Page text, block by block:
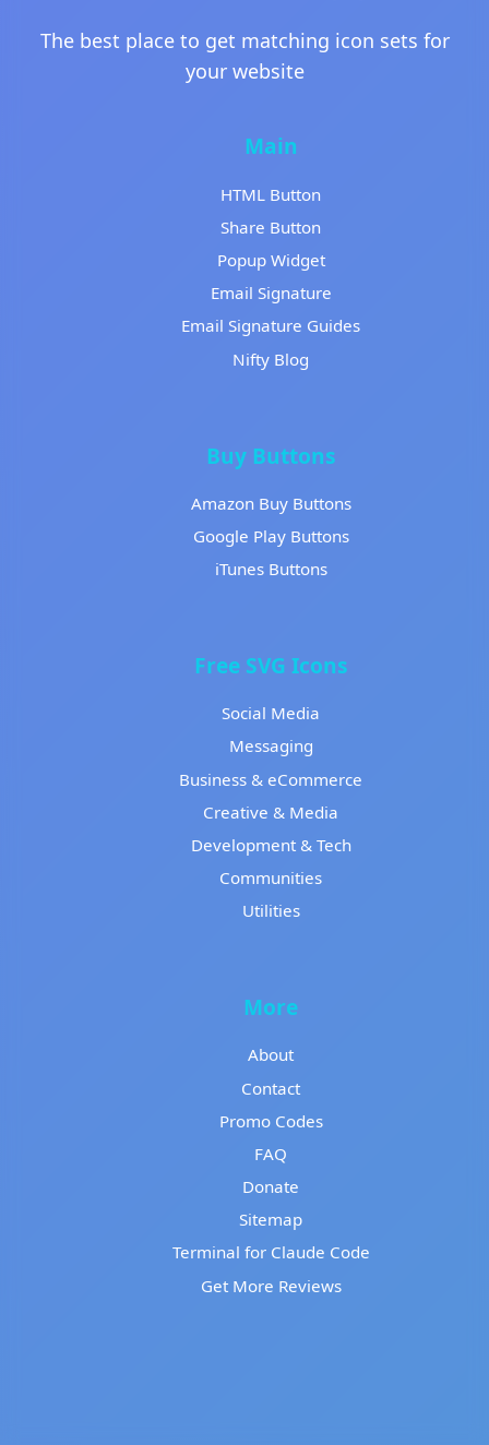
The best place to get matching icon sets for
your website
Main
HTML Button
Share Button
Popup Widget
Email Signature
Email Signature Guides
Nifty Blog
Buy Buttons
Amazon Buy Buttons
Google Play Buttons
iTunes Buttons
Free SVG Icons
Social Media
Messaging
Business & eCommerce
Creative & Media
Development & Tech
Communities
Utilities
More
About
Contact
Promo Codes
FAQ
Donate
Sitemap
Terminal for Claude Code
Get More Reviews